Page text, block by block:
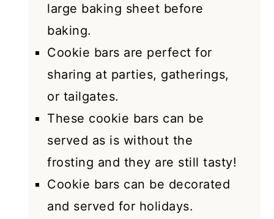
large baking sheet before
baking.
Cookie bars are perfect for
sharing at parties, gatherings,
or tailgates.
These cookie bars can be
served as is without the
frosting and they are still tasty!
Cookie bars can be decorated
and served for holidays.